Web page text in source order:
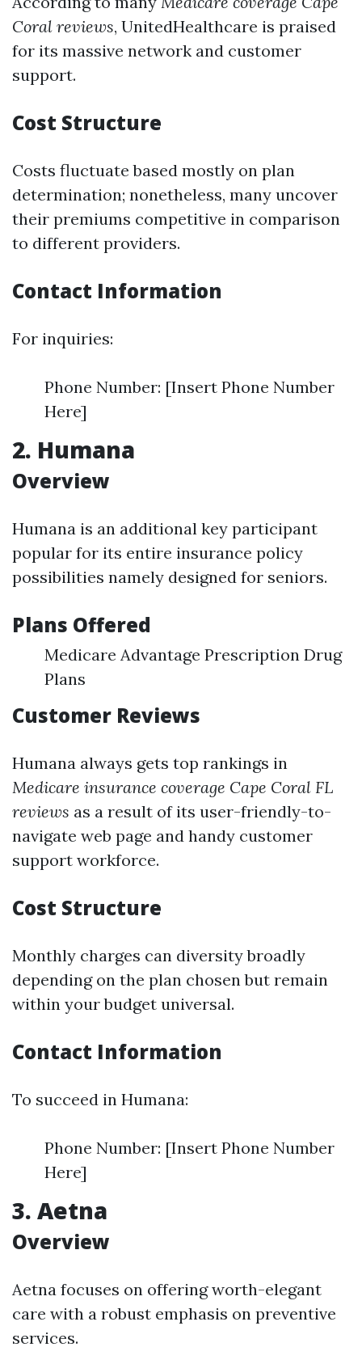
Coral reviews, UnitedHealthcare is praised
for its massive network and customer
support.
Cost Structure
Costs fluctuate based mostly on plan
determination; nonetheless, many uncover
their premiums competitive in comparison
to different providers.
Contact Information
For inquiries:
Phone Number: [Insert Phone Number
Here]
2. Humana
Overview
Humana is an additional key participant
popular for its entire insurance policy
possibilities namely designed for seniors.
Plans Offered
Medicare Advantage Prescription Drug
Plans
Customer Reviews
Humana always gets top rankings in
Medicare insurance coverage Cape Coral FL
reviews as a result of its user-friendly-to-
navigate web page and handy customer
support workforce.
Cost Structure
Monthly charges can diversity broadly
depending on the plan chosen but remain
within your budget universal.
Contact Information
To succeed in Humana:
Phone Number: [Insert Phone Number
Here]
3. Aetna
Overview
Aetna focuses on offering worth-elegant
care with a robust emphasis on preventive
services.